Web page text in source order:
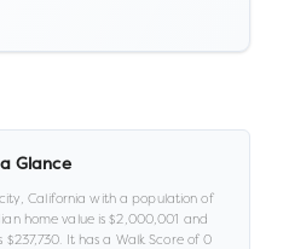
Glance
California with a population of
home value is$2,000,001 and
$237,730. It has a Walk Score of0